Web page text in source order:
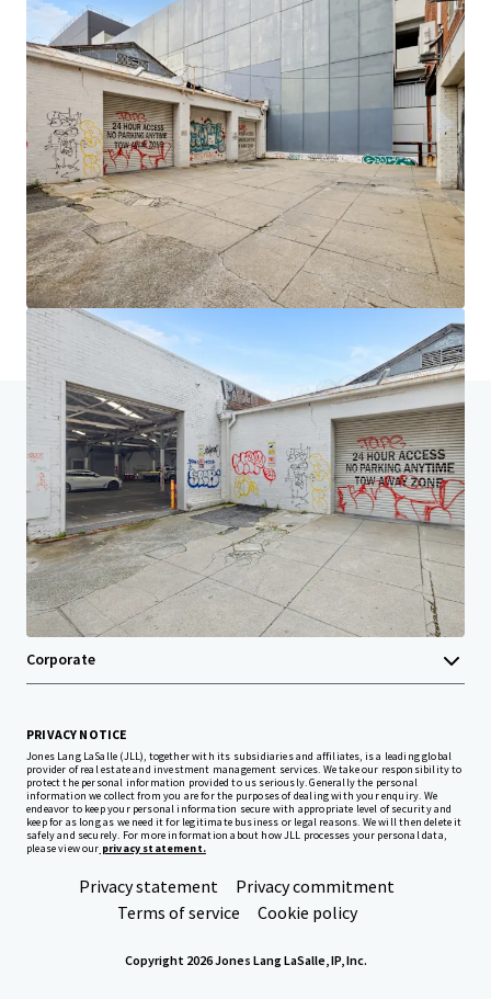
JLL Financing
We partner with investors to structure smarter financing
and optimise portfolio performance. Contact us to see a
brighter way with our team.
Learn more
Last updatedOct 14, 2025
Home Search results 1000 Hay Street & 2-14 Elder Street
Investor Center
Your needs
Corporate
PRIVACY NOTICE
Jones Lang LaSalle (JLL), together with its subsidiaries and affiliates, is a leading global
provider of real estate and investment management services. We take our responsibility to
protect the personal information provided to us seriously. Generally the personal
information we collect from you are for the purposes of dealing with your enquiry. We
endeavor to keep your personal information secure with appropriate level of security and
keep for as long as we need it for legitimate business or legal reasons. We will then delete it
safely and securely. For more information about how JLL processes your personal data,
please view our privacy statement.
Privacy statement
Privacy commitment
Terms of service
Cookie policy
Copyright 2026 Jones Lang LaSalle, IP, Inc.